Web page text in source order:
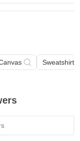
Sweatshirt